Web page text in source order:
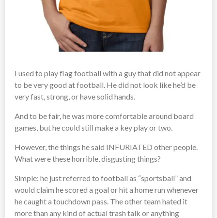
I used to play flag football with a guy that did not appear
to be very good at football. He did not look like he’d be
very fast, strong, or have solid hands.
And to be fair, he was more comfortable around board
games, but he could still make a key play or two.
However, the things he said INFURIATED other people.
What were these horrible, disgusting things?
Simple: he just referred to football as “sportsball” and
would claim he scored a goal or hit a home run whenever
he caught a touchdown pass. The other team hated it
more than any kind of actual trash talk or anything